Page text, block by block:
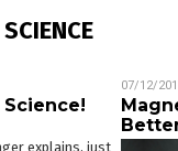
SCIENCE
Science!
explains, just
07/12/